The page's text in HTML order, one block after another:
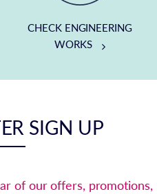
CHECK ENGINEERING
WORKS
SIGN UP
of our offers, promotions,